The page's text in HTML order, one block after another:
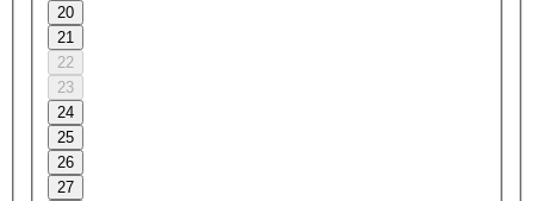
20
21
22
23
24
25
26
27